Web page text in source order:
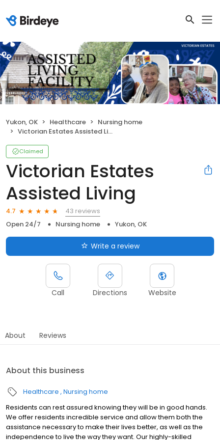
Yukon, OK Healthcare
Nursing home
Victorian Estates Assisted Living
Claimed
Victorian Estates
Assisted Living
4.7
43 reviews
Open 24/7
Nursing home Yukon, OK
Write a review
Call Directions Website
About Reviews
About this business
Healthcare Nursing home
Residents can rest assured knowing they will be in good hands.
We offer residents incredible service and allow them both the
assistance necessary to make their lives better, as well as the
independence to live the way they want. Our highly-skilled